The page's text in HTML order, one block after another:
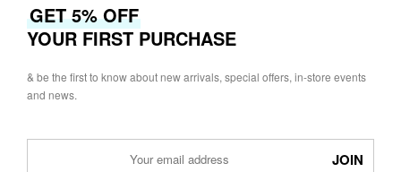
GET 5% OFF
YOUR FIRST PURCHASE
& be the first to know about new arrivals, special offers, in-store events
and news.